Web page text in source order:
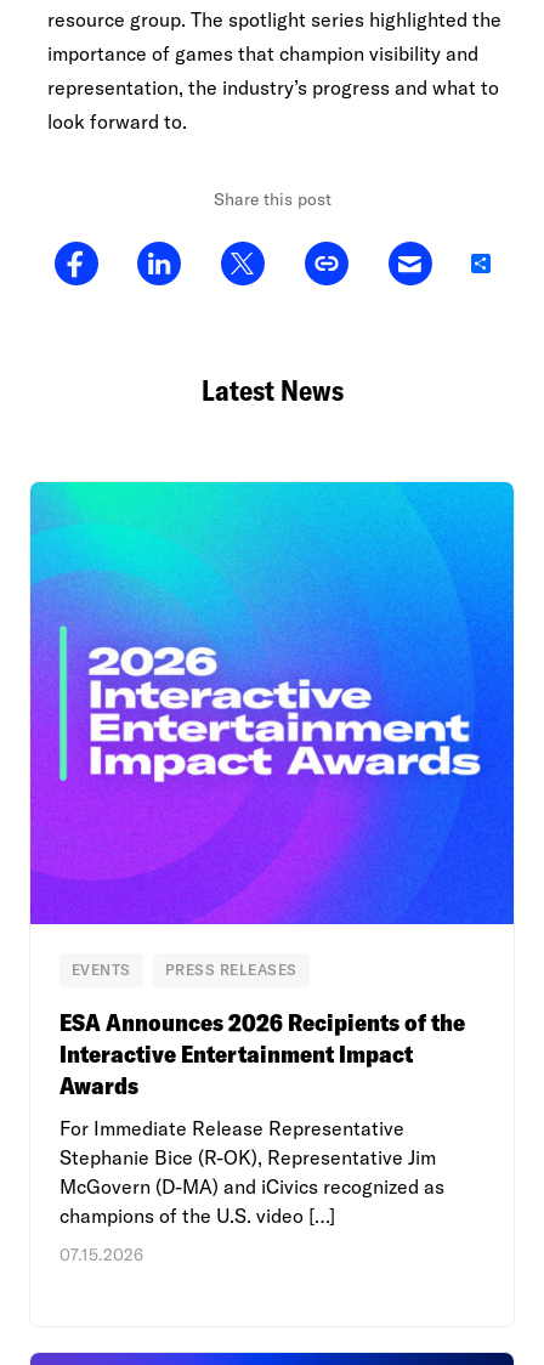
resource group. The spotlight series highlighted the
importance of games that champion visibility and
representation, the industry’s progress and what to
look forward to.
Share this post
Share
Latest News
EVENTS PRESS RELEASES
ESA Announces 2026 Recipients of the
Interactive Entertainment Impact
Awards
For Immediate Release Representative
Stephanie Bice (R-OK), Representative Jim
McGovern (D-MA) and iCivics recognized as
champions of the U.S. video […]
07.15.2026